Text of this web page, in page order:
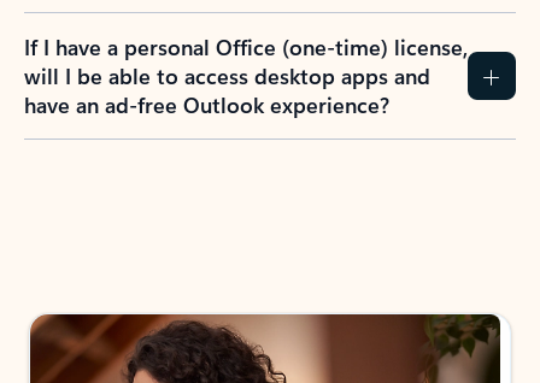
If I have a personal Office (one-time) license,
will I be able to access desktop apps and
have an ad-free Outlook experience?